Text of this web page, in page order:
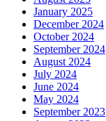
January 2025
December 2024
October 2024
September 2024
August 2024
July 2024
June 2024
May 2024
September 2023